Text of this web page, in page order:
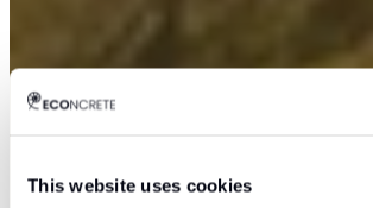
This website uses cookies